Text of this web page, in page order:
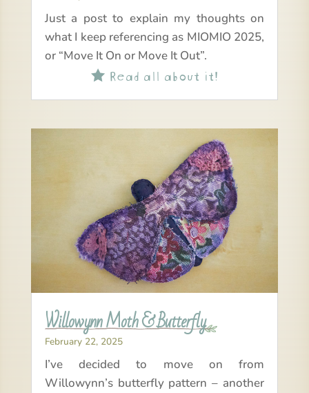
Just a post to explain my thoughts on
what I keep referencing as MIOMIO 2025,
or “Move It On or Move It Out”.
Read all about it!
Willowynn Moth & Butterfly
February 22, 2025
I’ve decided to move on from
Willowynn’s butterfly pattern – another